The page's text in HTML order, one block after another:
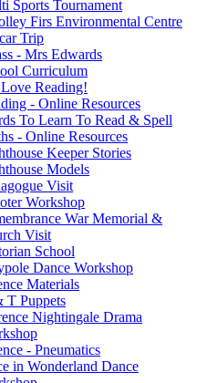
Sports Tournament
Firs Environmental Centre
Trip
- Mrs Edwards
Curriculum
Reading!
- Online Resources
To Learn To Read & Spell
- Online Resources
Keeper Stories
Models
Visit
Workshop
War Memorial &
Visit
School
Dance Workshop
Materials
T Puppets
Nightingale Drama
- Pneumatics
in Wonderland Dance